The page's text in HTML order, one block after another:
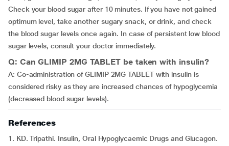
Check your blood sugar after 10 minutes. If you have not gained
optimum level, take another sugary snack, or drink, and check
the blood sugar levels once again. In case of persistent low blood
sugar levels, consult your doctor immediately.
Q: Can GLIMIP 2MG TABLET be taken with insulin?
A: Co-administration of GLIMIP 2MG TABLET with insulin is
considered risky as they are increased chances of hypoglycemia
(decreased blood sugar levels).
References
1. KD. Tripathi. Insulin, Oral Hypoglycaemic Drugs and Glucagon.